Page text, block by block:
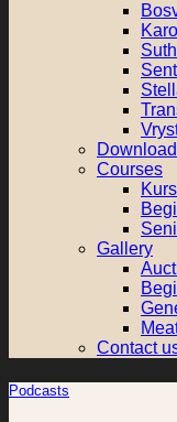
Courses
Gallery
Contact
Podcasts